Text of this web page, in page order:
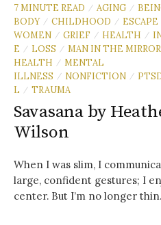
7 MINUTE READ / AGING /
BODY / CHILDHOOD / ESCAPE
WOMEN / GRIEF / HEALTH /
E
/ LOSS / MAN IN THE MIRROR
HEALTH
/ MENTAL
ILLNESS
/ NONFICTION /
L
/ TRAUMA
Savasana by
Wilson
When I was slim, I
large, confident gestures; I
center. But I’m no longer